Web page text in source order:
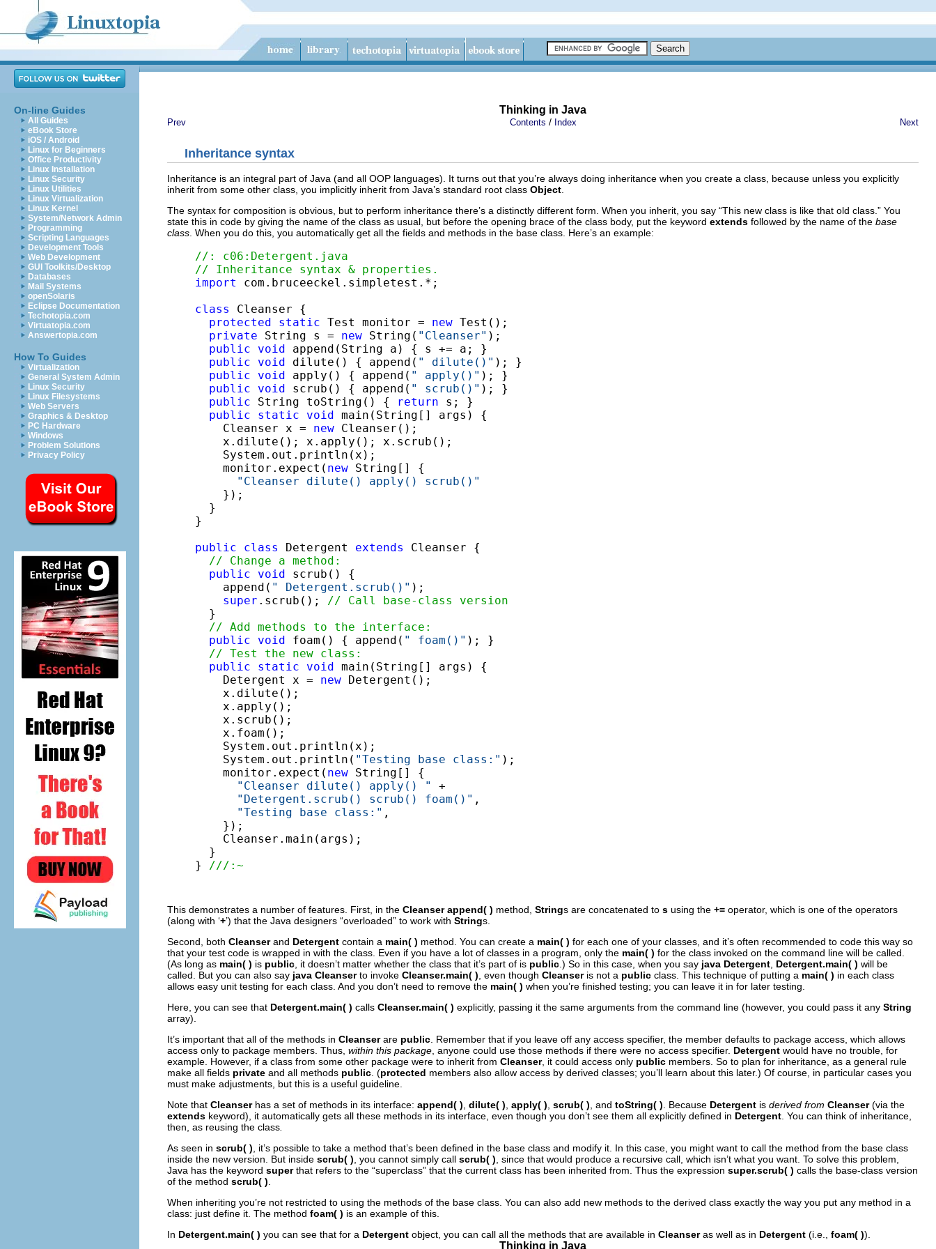
On-line Guides
All Guides
eBook Store
iOS / Android
Linux for Beginners
Office Productivity
Linux Installation
Linux Security
Linux Utilities
Linux Virtualization
Linux Kernel
System/Network Admin
Programming
Scripting Languages
Development Tools
Web Development
GUI Toolkits/Desktop
Databases
Mail Systems
openSolaris
Eclipse Documentation
Techotopia.com
Virtuatopia.com
Answertopia.com
How To Guides
Virtualization
General System Admin
Linux Security
Linux Filesystems
Web Servers
Graphics & Desktop
PC Hardware
Windows
Problem Solutions
Privacy Policy
Thinking in Java
Prev Contents / Index Next
Inheritance syntax
Inheritance is an integral part of Java (and all OOP languages). It turns out that you’re always doing inheritance when you create a class, because unless you explicitly
inherit from some other class, you implicitly inherit from Java’s standard root class Object
The syntax for composition is obvious, but to perform inheritance there’s a distinctly different form. When you inherit, you say “This new class is like that old class.” You
state this in code by giving the name of the class as usual, but before the opening brace of the class body, put the keyword extends followed by the name of the base
class . When you do this, you automatically get all the fields and methods in the base class. Here’s an example:
//: c06:Detergent.java
// Inheritance syntax & properties.
import
com.bruceeckel.simpletest.*;
class
Cleanser {
protected
static Test monitor = new Test();
private String s = new String( "Cleanser" );
public
void append(String a) { s += a; }
public
void dilute() { append( " dilute()" ); }
public
void apply() { append( " apply()" ); }
public
void scrub() { append( " scrub()" ); }
public String toString() { return s; }
public
static void main(String[] args) {
    Cleanser x =
new Cleanser();
    x.dilute(); x.apply(); x.scrub();
    System.out.println(x);
    monitor.expect(
new String[] {
"Cleanser dilute() apply() scrub()"
    });
  }
}
public
class Detergent extends
Cleanser {
// Change a method:
public
void scrub() {
    append(
" Detergent.scrub()" );
super .scrub();
// Call base-class version
  }
// Add methods to the interface:
public
void foam() { append( " foam()" ); }
// Test the new class:
public
static void main(String[] args) {
    Detergent x =
new Detergent();
    x.dilute();
    x.apply();
    x.scrub();
    x.foam();
    System.out.println(x);
    System.out.println(
"Testing base class:" );
    monitor.expect(
new String[] {
"Cleanser dilute() apply() "
+
"Detergent.scrub() scrub() foam()" ,
"Testing base class:" ,
    });
    Cleanser.main(args);
  }
}
///:~
This demonstrates a number of features. First, in the Cleanser append( ) method, Strings are concatenated to s using the += operator, which is one of the operators
(along with ‘+’) that the Java designers “overloaded” to work with Strings.
Second, both Cleanserand Detergent contain a main( ) method. You can create a main( ) for each one of your classes, and it’s often recommended to code this way so
that your test code is wrapped in with the class. Even if you have a lot of classes in a program, only the main( ) for the class invoked on the command line will be called.
(As long as main( ) is public , it doesn’t matter whether the class that it’s part of is public .) So in this case, when you say java Detergent Detergent.main( ) will be
called. But you can also say java Cleanserto invoke Cleanser.main( ) , even though Cleanseris not a public class. This technique of putting a main( ) in each class
allows easy unit testing for each class. And you don’t need to remove the main( ) when you’re finished testing; you can leave it in for later testing.
Here, you can see that Detergent.main( ) calls Cleanser.main( ) explicitly, passing it the same arguments from the command line (however, you could pass it any String
array).
It’s important that all of the methods in Cleanserare public . Remember that if you leave off any access specifier, the member defaults to package access, which allows
access only to package members. Thus, within this package , anyone could use those methods if there were no access specifier. Detergent would have no trouble, for
example. However, if a class from some other package were to inherit from Cleanser, it could access only public members. So to plan for inheritance, as a general rule
make all fields private and all methods public (protected members also allow access by derived classes; you’ll learn about this later.) Of course, in particular cases you
must make adjustments, but this is a useful guideline.
Note that Cleanserhas a set of methods in its interface: append( ) dilute( ) apply( ) scrub( ) , and toString( ) . Because Detergent is derived from Cleanser(via the
extends keyword), it automatically gets all these methods in its interface, even though you don’t see them all explicitly defined in Detergent . You can think of inheritance,
then, as reusing the class
As seen in scrub( ) , it’s possible to take a method that’s been defined in the base class and modify it. In this case, you might want to call the method from the base class
inside the new version. But inside scrub( ) , you cannot simply call scrub( ) , since that would produce a recursive call, which isn’t what you want. To solve this problem,
Java has the keyword superthat refers to the “superclass” that the current class has been inherited from. Thus the expression super.scrub( ) calls the base-class version
of the method scrub( )
When inheriting you’re not restricted to using the methods of the base class. You can also add new methods to the derived class exactly the way you put any method in a
class: just define it. The method foam( ) is an example of this.
In Detergent.main( ) you can see that for a Detergent object, you can call all the methods that are available in Cleanseras well as in Detergent (i.e., foam( )).
Thinking in Java